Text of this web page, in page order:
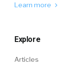
Learn more
Explore
Articles